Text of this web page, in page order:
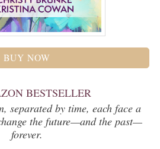
BUY NOW
BESTSELLER
separated by time, each face a
the future—and the past—
forever.